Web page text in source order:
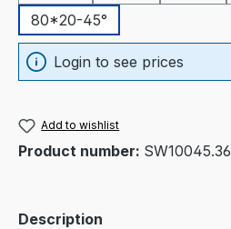
80*20-45°
Login to see prices
Add to wishlist
Product number: SW10045.36
Description